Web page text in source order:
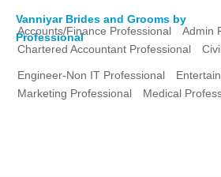
Vanniyar Brides and Grooms by
Professional
Accounts/Finance Professional Admin
Chartered Accountant Professional
Engineer-Non IT Professional
Marketing Professional
Medical